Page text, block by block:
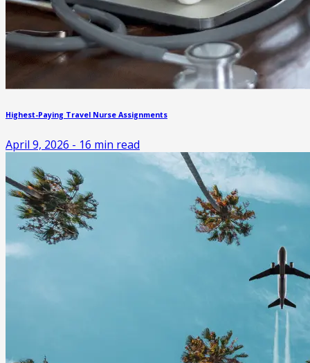
Highest-Paying Travel Nurse Assignments
April 9, 2026 - 16 min read